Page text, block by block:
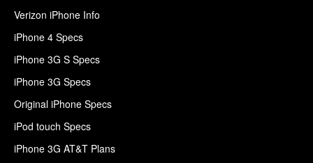
Verizon iPhone Info
iPhone 4 Specs
iPhone 3G S Specs
iPhone 3G Specs
Original iPhone Specs
iPod touch Specs
iPhone 3G AT&T Plans